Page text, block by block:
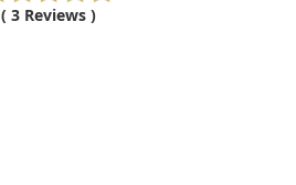
( 3 Reviews )